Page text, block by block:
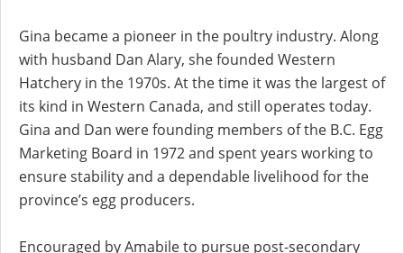
Gina became a pioneer in the poultry industry. Along
with husband Dan Alary, she founded Western
Hatchery in the 1970s. At the time it was the largest of
its kind in Western Canada, and still operates today.
Gina and Dan were founding members of the B.C. Egg
Marketing Board in 1972 and spent years working to
ensure stability and a dependable livelihood for the
province’s egg producers.
Encouraged by Amabile to pursue post-secondary